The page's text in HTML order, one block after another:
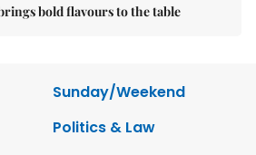
bold flavours to the table
Sunday/Weekend
Politics & Law